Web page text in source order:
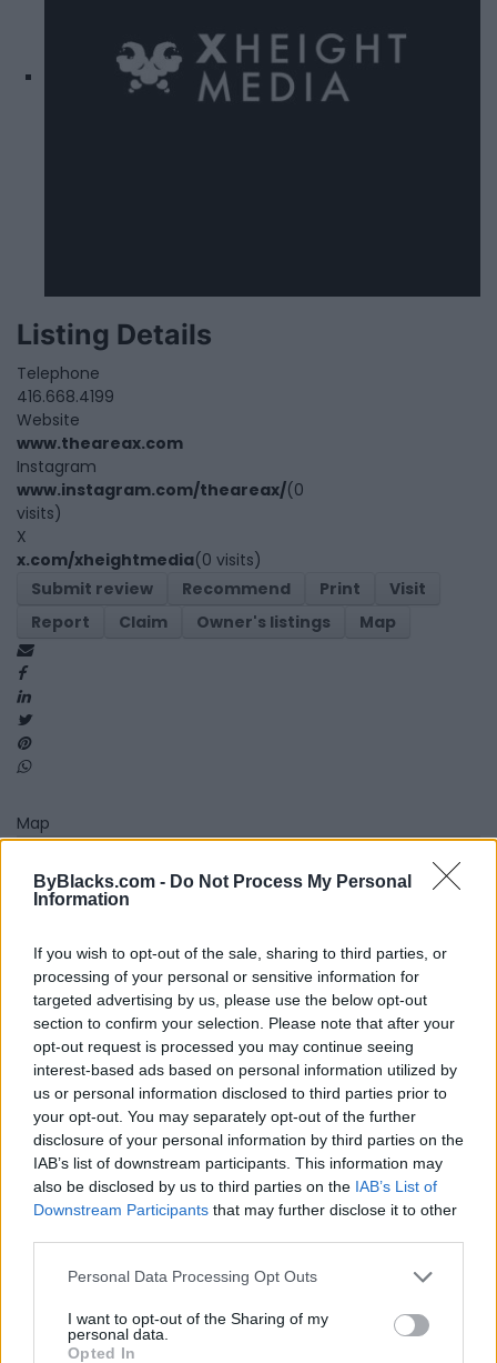
ByBlacks.com - Do Not Process My Personal
Information
If you wish to opt-out of the sale, sharing to third parties, or
processing of your personal or sensitive information for
targeted advertising by us, please use the below opt-out
section to confirm your selection. Please note that after your
opt-out request is processed you may continue seeing
interest-based ads based on personal information utilized by
us or personal information disclosed to third parties prior to
your opt-out. You may separately opt-out of the further
disclosure of your personal information by third parties on the
IAB’s list of downstream participants. This information may
also be disclosed by us to third parties on the IAB’s List of
Downstream Participants that may further disclose it to other
Personal Data Processing Opt Outs
I want to opt-out of the Sharing of my
personal data.
Opted In
Listing Details
Telephone
416.668.4199
Website
www.theareax.com
Instagram
www.instagram.com/theareax/(0
visits)
X
x.com/xheightmedia(0 visits)
Submit review
Recommend Print
Visit
Report
Claim Owner's listings Map
Map
Reviews (0)
Be the first to review this listing!
Previous listing in Graphic Design|Next listing in
Graphic Design»